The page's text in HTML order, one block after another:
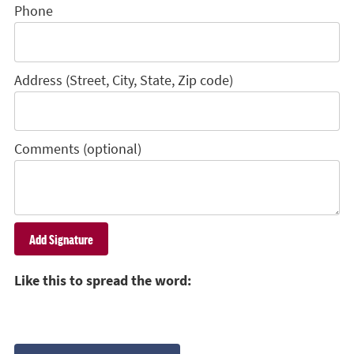
Phone
Address (Street, City, State, Zip code)
Comments (optional)
Like this to spread the word: